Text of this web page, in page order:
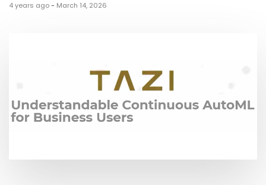
4 years ago- March 14, 2026